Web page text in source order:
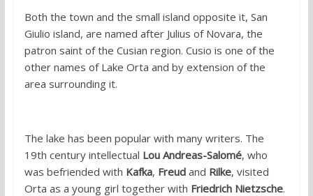
Both the town and the small island opposite it, San
Giulio island, are named after Julius of Novara, the
patron saint of the Cusian region. Cusio is one of the
other names of Lake Orta and by extension of the
area surrounding it.
The lake has been popular with many writers. The
19th century intellectual Lou Andreas-Salomé, who
was befriended with Kafka, Freudand Rilke, visited
Orta as a young girl together with Friedrich Nietzsche.